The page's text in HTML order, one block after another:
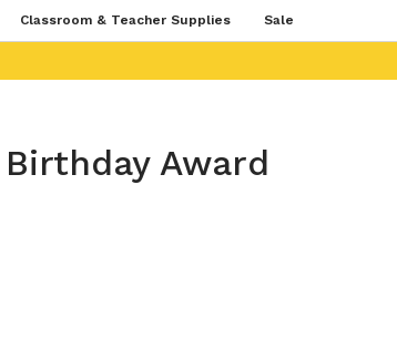
Classroom & Teacher Supplies Sale
Award